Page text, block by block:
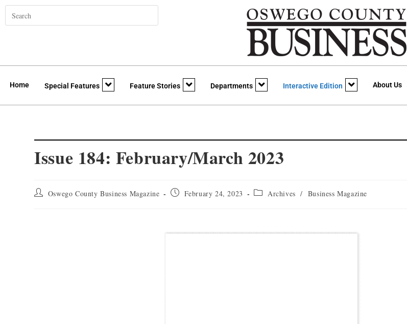
Home Special Features Feature Stories Departments Interactive Edition About Us
Issue 184: February/March 2023
Oswego County Business Magazine February 24, 2023 Archives / Business Magazine